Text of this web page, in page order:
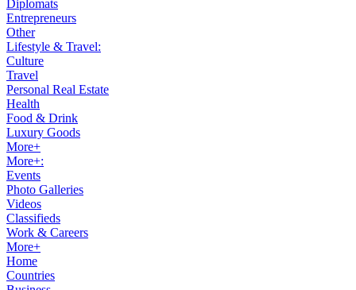
Diplomats
Entrepreneurs
Other
Lifestyle & Travel:
Culture
Travel
Personal Real Estate
Health
Food & Drink
Luxury Goods
More+
More+:
Events
Photo Galleries
Videos
Classifieds
Work & Careers
More+
Home
Countries